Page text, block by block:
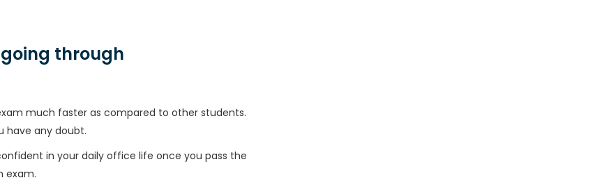
through
much faster as compared to other students.
have any doubt.
in your daily office life once you pass the
exam.